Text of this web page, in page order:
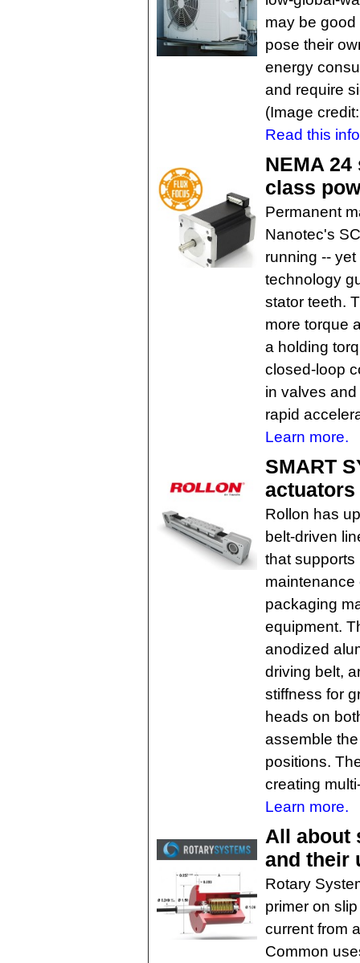
may be
pose their
energy
and require
(Image
Read this
NEMA
class
Permanent
Nanotec's
running --
technology
stator teeth.
more torque
a holding
closed-loop
in valves
rapid
Learn more.
SMART
actuators
Rollon has
belt-driven
that
maintenance
packaging
equipment.
anodized
driving belt,
stiffness for
heads on
assemble
positions.
creating
Learn more.
All about
and their
Rotary
primer on
current from
Common